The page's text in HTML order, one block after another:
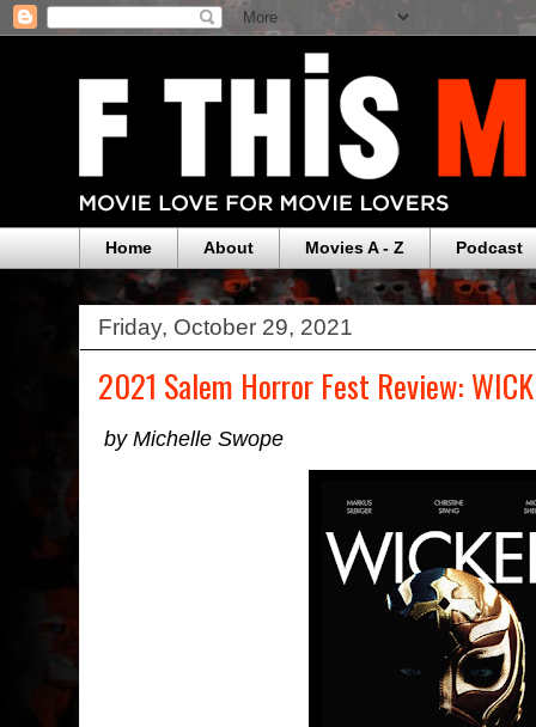
Home About Movies A - Z Podcast
Friday, October 29, 2021
2021 Salem Horror Fest Review:
by Michelle Swope